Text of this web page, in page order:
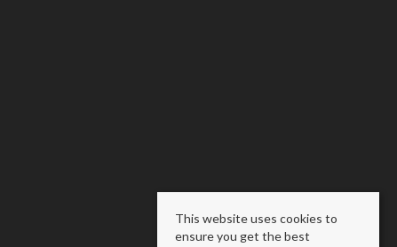
This website uses cookies to
ensure you get the best